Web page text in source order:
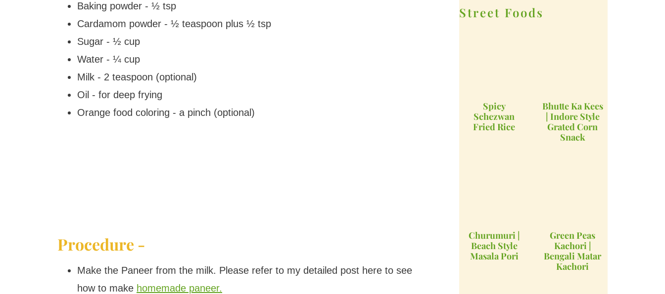
Baking powder - ½ tsp
Cardamom powder - ½ teaspoon plus ½ tsp
Sugar - ½ cup
Water - ¼ cup
Milk - 2 teaspoon (optional)
Oil - for deep frying
Orange food coloring - a pinch (optional)
Procedure -
Make the Paneer from the milk. Please refer to my detailed post here to see
how to make homemade paneer.
Street Foods
Spicy
Schezwan
Fried Rice
Bhutte Ka Kees
| Indore Style
Grated Corn
Snack
Churumuri |
Beach Style
Masala Pori
Green Peas
Kachori |
Bengali Matar
Kachori